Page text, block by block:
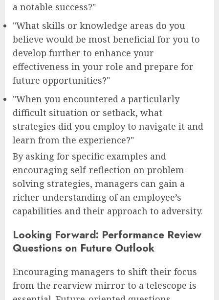
a notable success?"
"What skills or knowledge areas do you
believe would be most beneficial for you to
develop further to enhance your
effectiveness in your role and prepare for
future opportunities?"
"When you encountered a particularly
difficult situation or setback, what
strategies did you employ to navigate it and
learn from the experience?"
By asking for specific examples and
encouraging self-reflection on problem-
solving strategies, managers can gain a
richer understanding of an employee’s
capabilities and their approach to adversity.
Looking Forward: Performance Review
Questions on Future Outlook
Encouraging managers to shift their focus
from the rearview mirror to a telescope is